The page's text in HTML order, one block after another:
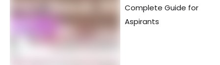
Complete Guide for
Aspirants